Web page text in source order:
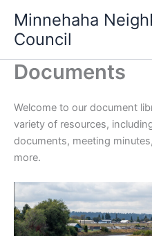
content
Minnehaha
Council
Documents
Welcome to our document
variety of resources,
documents, meeting
more.